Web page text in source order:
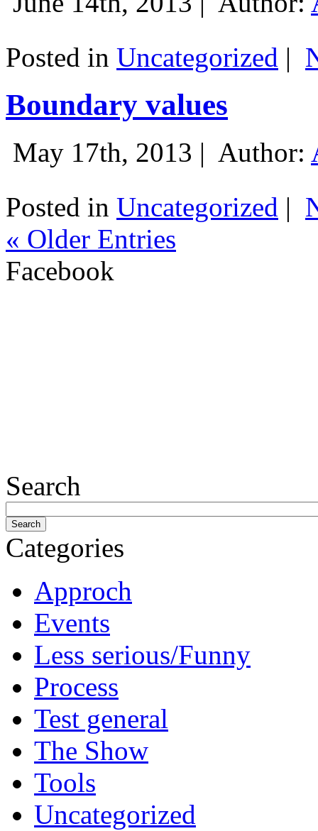
Posted in Uncategorized |
Boundary values
May 17th, 2013 | Author:
Posted in Uncategorized |
« Older Entries
Facebook
Search
Categories
Approch
Events
Less serious/Funny
Process
Test general
The Show
Tools
Uncategorized